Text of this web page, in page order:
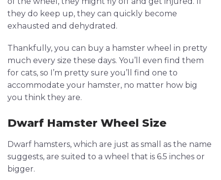
they do keep up, they can quickly become
exhausted and dehydrated.
Thankfully, you can buy a hamster wheel in pretty
much every size these days. You’ll even find them
for cats, so I’m pretty sure you’ll find one to
accommodate your hamster, no matter how big
you think they are.
Dwarf Hamster Wheel Size
Dwarf hamsters, which are just as small as the name
suggests, are suited to a wheel that is 6.5 inches or
bigger.